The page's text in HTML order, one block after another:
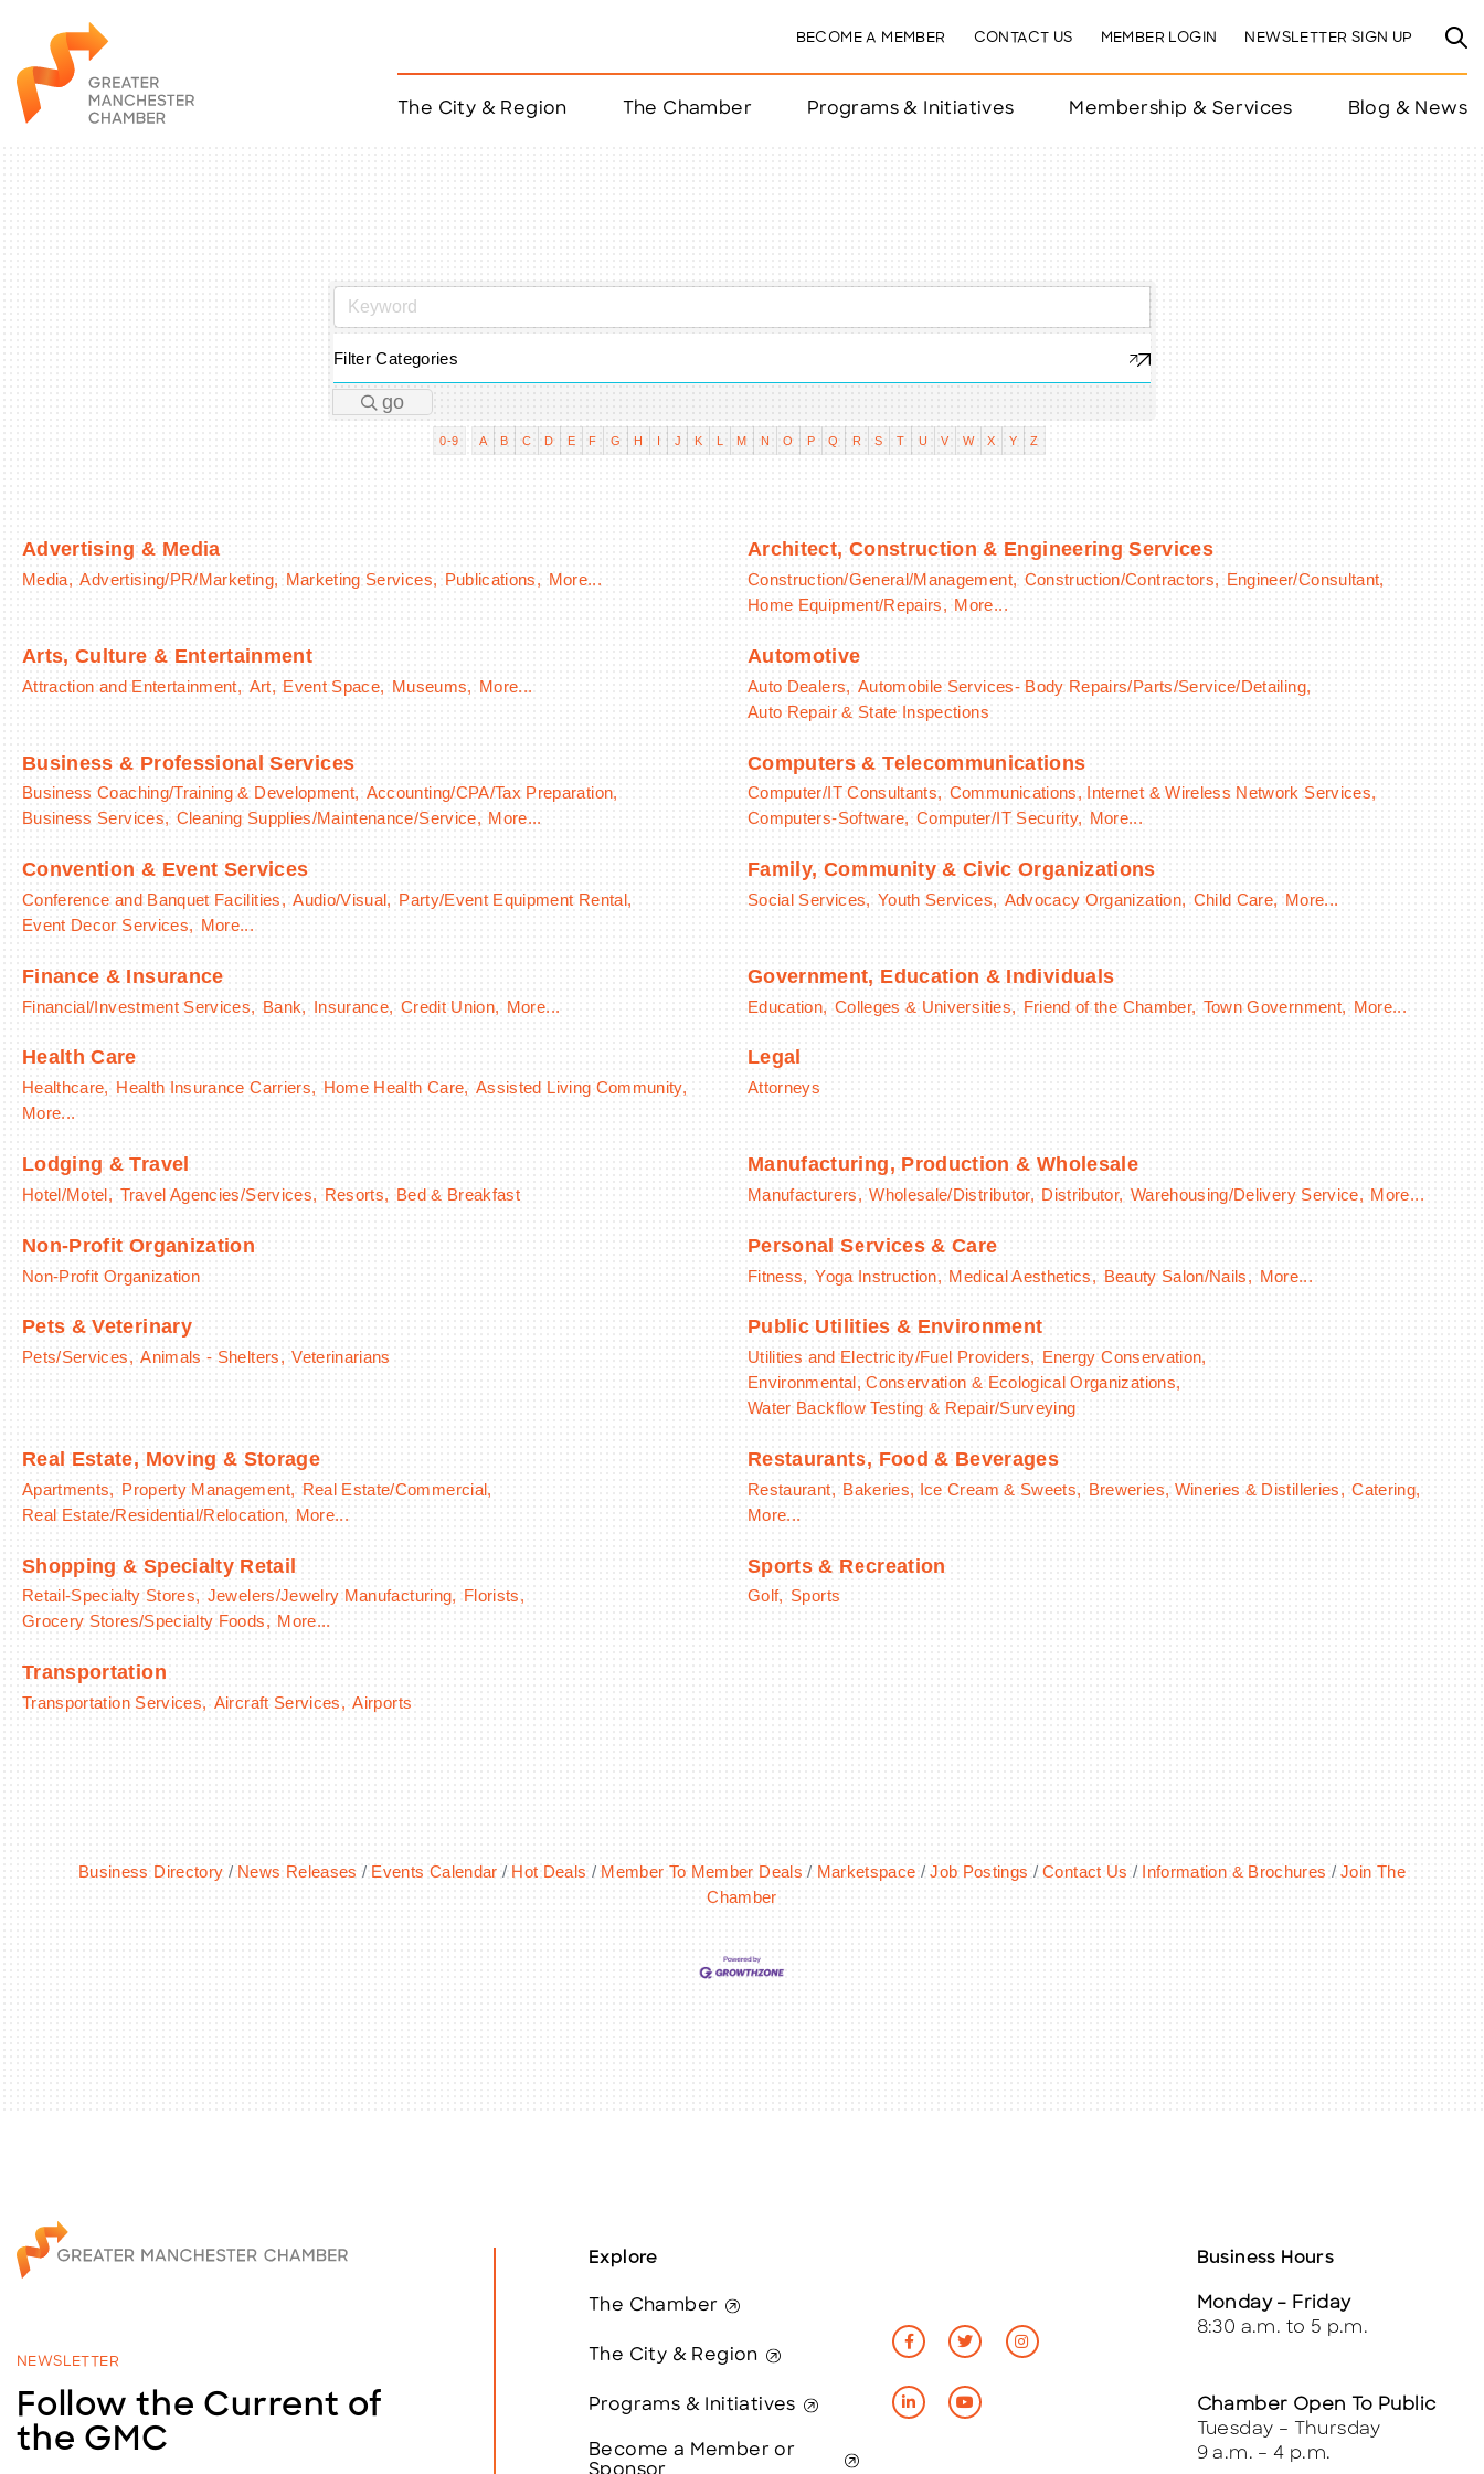
BECOME A MEMBER CONTACT US MEMBER LOGIN NEWSLETTER SIGN UP
The City & Region The Chamber
Citizen of the Year
Taco Tour Manchester
Programs & Initiatives Membership & Services Blog & News
Filter Categories
go
0-9 A B C D E F G H I J K L M N O P Q R S T U V W X Y Z
Advertising & Media
Media, Advertising/PR/Marketing, Marketing Services, Publications, More...
Architect, Construction & Engineering Services
Construction/General/Management, Construction/Contractors, Engineer/Consultant,
Home Equipment/Repairs, More...
Arts, Culture & Entertainment
Attraction and Entertainment, Art, Event Space, Museums, More...
Automotive
Auto Dealers, Automobile Services- Body Repairs/Parts/Service/Detailing,
Auto Repair & State Inspections
Business & Professional Services
Business Coaching/Training & Development, Accounting/CPA/Tax Preparation,
Business Services, Cleaning Supplies/Maintenance/Service, More...
Computers & Telecommunications
Computer/IT Consultants, Communications, Internet & Wireless Network Services,
Computers-Software, Computer/IT Security, More...
Convention & Event Services
Conference and Banquet Facilities, Audio/Visual, Party/Event Equipment Rental,
Event Decor Services, More...
Family, Community & Civic Organizations
Social Services, Youth Services, Advocacy Organization, Child Care, More...
Finance & Insurance
Financial/Investment Services, Bank, Insurance, Credit Union, More...
Government, Education & Individuals
Education, Colleges & Universities, Friend of the Chamber, Town Government, More...
Health Care
Healthcare, Health Insurance Carriers, Home Health Care, Assisted Living Community,
More...
Legal
Attorneys
Lodging & Travel
Hotel/Motel, Travel Agencies/Services, Resorts, Bed & Breakfast
Manufacturing, Production & Wholesale
Manufacturers, Wholesale/Distributor, Distributor, Warehousing/Delivery Service, More...
Non-Profit Organization
Non-Profit Organization
Personal Services & Care
Fitness, Yoga Instruction, Medical Aesthetics, Beauty Salon/Nails, More...
Pets & Veterinary
Pets/Services, Animals - Shelters, Veterinarians
Public Utilities & Environment
Utilities and Electricity/Fuel Providers, Energy Conservation,
Environmental, Conservation & Ecological Organizations,
Water Backflow Testing & Repair/Surveying
Real Estate, Moving & Storage
Apartments, Property Management, Real Estate/Commercial,
Real Estate/Residential/Relocation, More...
Restaurants, Food & Beverages
Restaurant, Bakeries, Ice Cream & Sweets, Breweries, Wineries & Distilleries, Catering,
More...
Shopping & Specialty Retail
Retail-Specialty Stores, Jewelers/Jewelry Manufacturing, Florists,
Grocery Stores/Specialty Foods, More...
Sports & Recreation
Golf, Sports
Transportation
Transportation Services, Aircraft Services, Airports
Business Directory News Releases Events Calendar Hot Deals Member To Member Deals Marketspace Job Postings Contact Us Information & Brochures
Join The
Chamber
NEWSLETTER
Follow the Current of
the GMC
Explore
The Chamber
The City & Region
Programs & Initiatives
Become a Member or
Business Hours
Monday – Friday
8:30 a.m. to 5 p.m.
Chamber Open To Public
Tuesday – Thursday
9 a.m. – 4 p.m.